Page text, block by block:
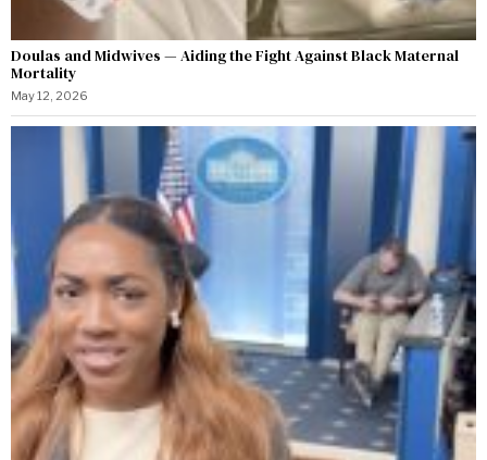
Doulas and Midwives — Aiding the Fight Against Black Maternal
Mortality
May 12, 2026